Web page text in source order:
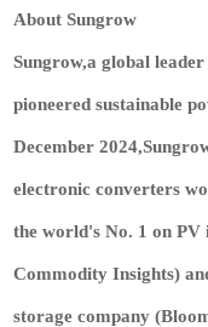
About Sungrow
Sungrow,a global
pioneered sustainable
December
electronic converters
the world's No. 1 on
Commodity Insights)
storage company